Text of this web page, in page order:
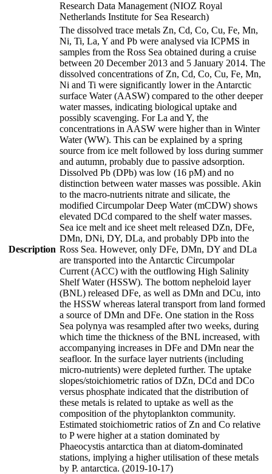
Research Data Management (NIOZ Royal
Netherlands Institute for Sea Research)
Description
The dissolved trace metals Zn, Cd, Co, Cu, Fe, Mn,
Ni, Ti, La, Y and Pb were analysed via ICPMS in
samples from the Ross Sea obtained during a cruise
between 20 December 2013 and 5 January 2014. The
dissolved concentrations of Zn, Cd, Co, Cu, Fe, Mn,
Ni and Ti were significantly lower in the Antarctic
surface Water (AASW) compared to the other deeper
water masses, indicating biological uptake and
possibly scavenging. For La and Y, the
concentrations in AASW were higher than in Winter
Water (WW). This can be explained by a spring
source from ice melt followed by loss during summer
and autumn, probably due to passive adsorption.
Dissolved Pb (DPb) was low (16 pM) and no
distinction between water masses was possible. Akin
to the macro-nutrients nitrate and silicate, the
modified Circumpolar Deep Water (mCDW) shows
elevated DCd compared to the shelf water masses.
Sea ice melt and ice sheet melt released DZn, DFe,
DMn, DNi, DY, DLa, and probably DPb into the
Ross Sea. However, only DFe, DMn, DY and DLa
are transported into the Antarctic Circumpolar
Current (ACC) with the outflowing High Salinity
Shelf Water (HSSW). The bottom nepheloid layer
(BNL) released DFe, as well as DMn and DCu, into
the HSSW whereas lateral transport from land formed
a source of DMn and DFe. One station in the Ross
Sea polynya was resampled after two weeks, during
which time the thickness of the BNL increased, with
accompanying increases in DFe and DMn near the
seafloor. In the surface layer nutrients (including
micro-nutrients) were depleted further. The uptake
slopes/stoichiometric ratios of DZn, DCd and DCo
versus phosphate indicated that the distribution of
these metals is related to uptake as well as the
composition of the phytoplankton community.
Estimated stoichiometric ratios of Zn and Co relative
to P were higher at a station dominated by
Phaeocystis antarctica than at diatom-dominated
stations, implying a higher utilisation of these metals
by P. antarctica. (2019-10-17)